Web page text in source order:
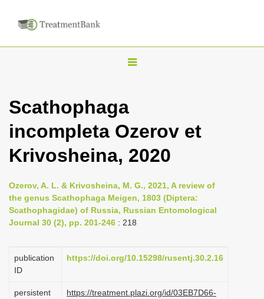
T
g
l
n
v
i
g
t
o
Scathophaga
incompleta Ozerov et
Krivosheina, 2020
Ozerov, A. L. & Krivosheina, M. G., 2021, A review of
the genus Scathophaga Meigen, 1803 (Diptera:
Scathophagidae) of Russia, Russian Entomological
Journal 30 (2), pp. 201-246 : 218
publication
ID
https://doi.org/10.15298/rusentj.30.2.16
persistent
https://treatment.plazi.org/id/03EB7D66-